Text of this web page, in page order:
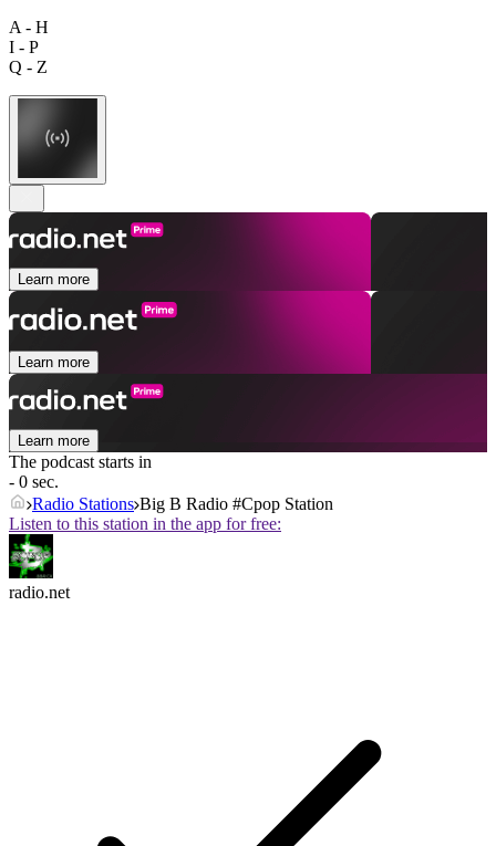
A - H
I - P
Q - Z
Learn more
Learn more
Learn more
The podcast starts in
- 0 sec.
Radio Stations Big B Radio #Cpop Station
Listen to this station in the app for free:
radio.net